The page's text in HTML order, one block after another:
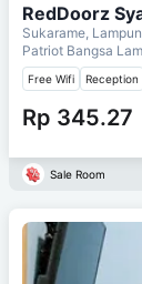
RedDoorz
Sukarame,
Patriot Bangsa
Free Wifi Reception
Rp 345.27
Sale Room